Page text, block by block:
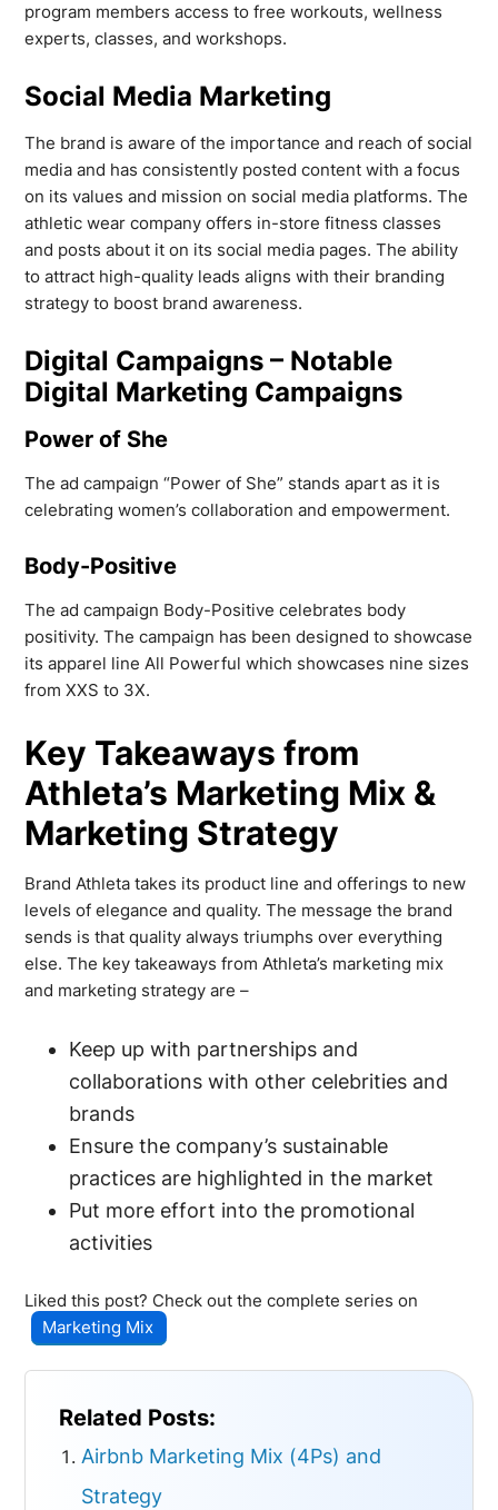
program members access to free workouts, wellness
experts, classes, and workshops.
Social Media Marketing
The brand is aware of the importance and reach of social
media and has consistently posted content with a focus
on its values and mission on social media platforms. The
athletic wear company offers in-store fitness classes
and posts about it on its social media pages. The ability
to attract high-quality leads aligns with their branding
strategy to boost brand awareness.
Digital Campaigns – Notable
Digital Marketing Campaigns
Power of She
The ad campaign “Power of She” stands apart as it is
celebrating women’s collaboration and empowerment.
Body-Positive
The ad campaign Body-Positive celebrates body
positivity. The campaign has been designed to showcase
its apparel line All Powerful which showcases nine sizes
from XXS to 3X.
Key Takeaways from
Athleta’s Marketing Mix &
Marketing Strategy
Brand Athleta takes its product line and offerings to new
levels of elegance and quality. The message the brand
sends is that quality always triumphs over everything
else. The key takeaways from Athleta’s marketing mix
and marketing strategy are –
Keep up with partnerships and
collaborations with other celebrities and
brands
Ensure the company’s sustainable
practices are highlighted in the market
Put more effort into the promotional
activities
Liked this post? Check out the complete series on
Marketing Mix
Related Posts:
Airbnb Marketing Mix (4Ps) and
Strategy